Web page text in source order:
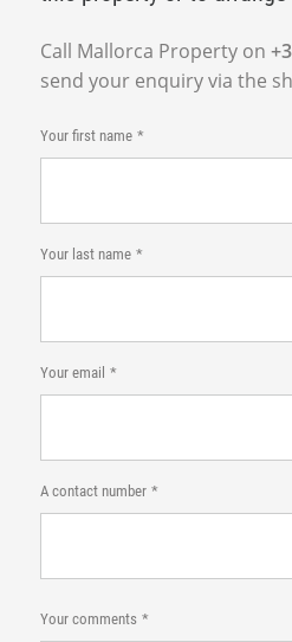
Call Mallorca Property on
send your enquiry via the
Your first name
Your last name
Your email
A contact number
Your comments